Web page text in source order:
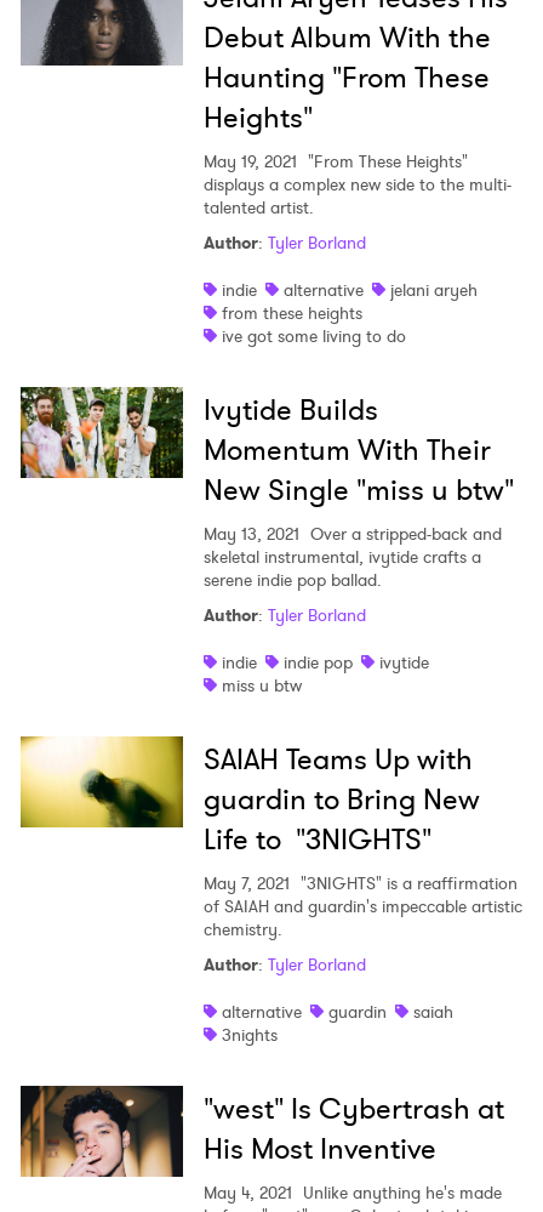
Debut Album With the
Haunting "From These
Heights"
May 19, 2021 "From These Heights"
displays a complex new side to the multi-
talented artist.
Author: Tyler Borland
indie
alternative
jelani aryeh
from these heights
ive got some living to do
Ivytide Builds
Momentum With Their
New Single "miss u btw"
May 13, 2021 Over a stripped-back and
skeletal instrumental, ivytide crafts a
serene indie pop ballad.
Author: Tyler Borland
indie
indie pop
ivytide
miss u btw
SAIAH Teams Up with
guardin to Bring New
Life to "3NIGHTS"
May 7, 2021 "3NIGHTS" is a reaffirmation
of SAIAH and guardin's impeccable artistic
chemistry.
Author: Tyler Borland
alternative
guardin
saiah
3nights
"west" Is Cybertrash at
His Most Inventive
May 4, 2021 Unlike anything he's made